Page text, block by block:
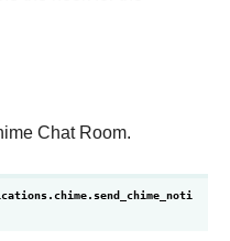
Chat Room.
send_chime_noti